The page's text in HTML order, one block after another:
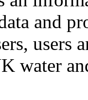
and
users
water